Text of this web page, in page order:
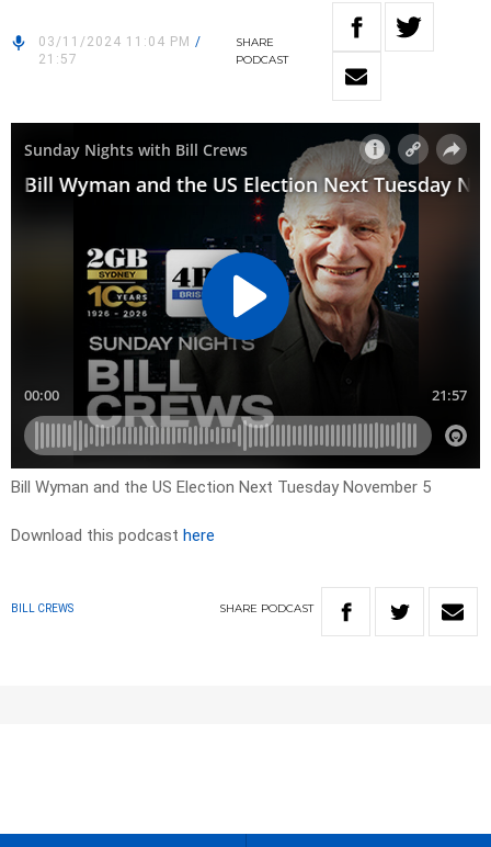
03/11/2024 11:04 PM /
21:57
SHARE
PODCAST
Bill Wyman and the US Election Next Tuesday November 5
Download this podcast here
BILL CREWS SHARE PODCAST